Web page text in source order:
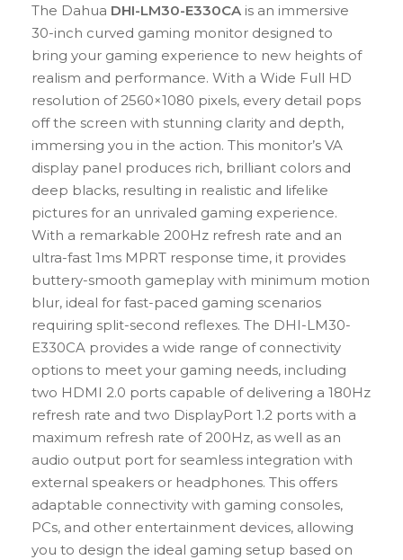
The Dahua DHI-LM30-E330CA is an immersive
30-inch curved gaming monitor designed to
bring your gaming experience to new heights of
realism and performance. With a Wide Full HD
resolution of 2560×1080 pixels, every detail pops
off the screen with stunning clarity and depth,
immersing you in the action. This monitor’s VA
display panel produces rich, brilliant colors and
deep blacks, resulting in realistic and lifelike
pictures for an unrivaled gaming experience.
With a remarkable 200Hz refresh rate and an
ultra-fast 1ms MPRT response time, it provides
buttery-smooth gameplay with minimum motion
blur, ideal for fast-paced gaming scenarios
requiring split-second reflexes. The DHI-LM30-
E330CA provides a wide range of connectivity
options to meet your gaming needs, including
two HDMI 2.0 ports capable of delivering a 180Hz
refresh rate and two DisplayPort 1.2 ports with a
maximum refresh rate of 200Hz, as well as an
audio output port for seamless integration with
external speakers or headphones. This offers
adaptable connectivity with gaming consoles,
PCs, and other entertainment devices, allowing
you to design the ideal gaming setup based on